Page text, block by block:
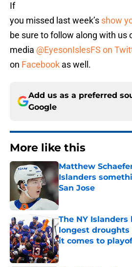
If
you missed last week’s show
be sure to follow along with us
media @EyesonIslesFS on
on Facebook as well.
Add us as a preferred
Google
More like this
Matthew
Islanders
San Jose
Published by on Invalid
The NY
longest droughts
it comes to
Published by on Invalid